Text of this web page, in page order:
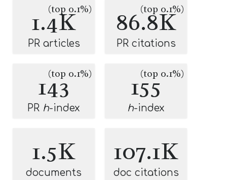
1.4K
(top 0.1%)
PR articles
86.8K
(top 0.1%)
PR citations
143
(top 0.1%)
PR h-index
155
(top 0.1%)
h-index
1.5K
documents
107.1K
doc citations